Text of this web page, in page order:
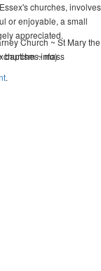
churches, involves
or enjoyable, a small
appreciated.
Church ~ St Mary the
baptism ~ mass
.